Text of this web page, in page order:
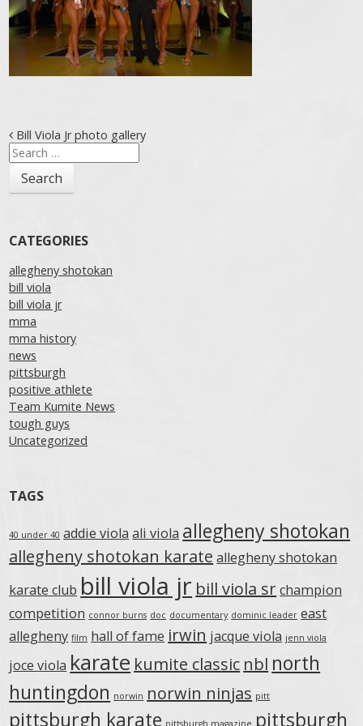
Post navigation
Bill Viola Jr photo gallery
Search
for:
CATEGORIES
allegheny shotokan
bill viola
bill viola jr
mma
mma history
news
pittsburgh
positive athlete
Team Kumite News
tough guys
Uncategorized
TAGS
40 under 40 addie viola ali viola allegheny shotokan
allegheny shotokan karate allegheny shotokan
karate club bill viola jr bill viola srchampion
competition connor burns doc documentary dominic leader east
allegheny film hall of fame irwin jacque viola jenn viola
joce viola karate kumite classic nbl north
huntingdon norwin norwin ninjas pitt
pittsburgh karate pittsburgh magazine pittsburgh